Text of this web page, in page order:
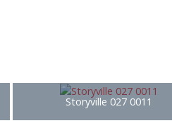
Storyville 027 0011